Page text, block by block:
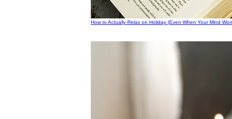
How to Actually Relax on Holiday (Even When Your Mind